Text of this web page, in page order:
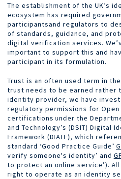
The establishment of the UK’s
ecosystem has required
participantsand regulators to
of standards, guidance, and
digital verification services.
important to support this and
participant in its formulation.
Trust is an often used term in
trust needs to be earned rather
identity provider, we have
regulatory permissions for Open
certifications under the
and Technology’s (DSIT) Digital
Framework (DIATF), which
standard ‘Good Practice Guide’
verify someone's identity’ and
to protect an online service’).
right to operate as an identity